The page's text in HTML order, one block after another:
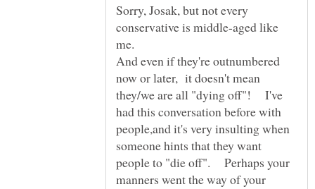
Sorry, Josak, but not every
conservative is middle-aged like
me.
And even if they're outnumbered
now or later, it doesn't mean
they/we are all "dying off"! I've
had this conversation before with
people,and it's very insulting when
someone hints that they want
people to "die off". Perhaps your
manners went the way of your